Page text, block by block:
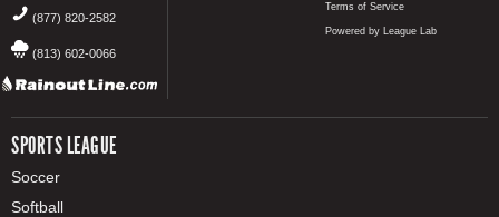
(877) 820-2582
(813) 602-0066
SPORTS LEAGUE
Soccer
Softball
Terms of Service
Powered by League Lab